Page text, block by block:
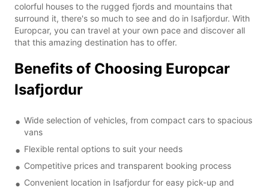
colorful houses to the rugged fjords and mountains that
surround it, there's so much to see and do in Isafjordur. With
Europcar, you can travel at your own pace and discover all
that this amazing destination has to offer.
Benefits of Choosing Europcar
Isafjordur
Wide selection of vehicles, from compact cars to spacious
vans
Flexible rental options to suit your needs
Competitive prices and transparent booking process
Convenient location in Isafjordur for easy pick-up and